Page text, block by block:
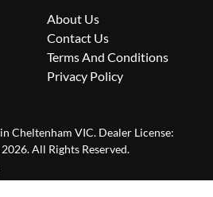
About Us
Contact Us
Terms And Conditions
Privacy Policy
in Cheltenham VIC. Dealer License:
2026. All Rights Reserved.